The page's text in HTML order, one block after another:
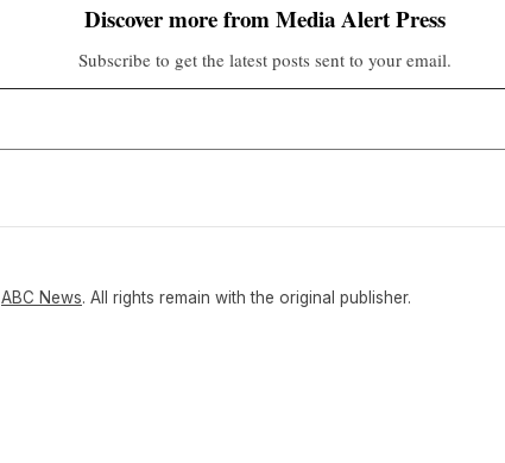
Discover more from Media Alert Press
Subscribe to get the latest posts sent to your email.
ABC News. All rights remain with the original publisher.